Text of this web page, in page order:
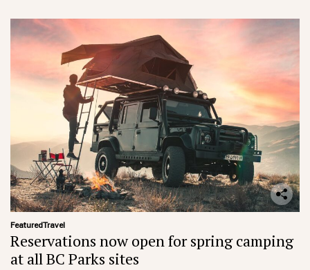
FeaturedTravel
Reservations now open for spring camping
at all BC Parks sites